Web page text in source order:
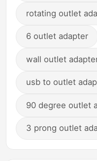
rotating outlet
6 outlet adapter
wall outlet
usb to outlet
90 degree outlet
3 prong outlet